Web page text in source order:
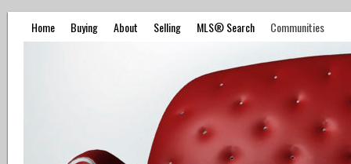
Home Buying About Selling MLS® Search Communities